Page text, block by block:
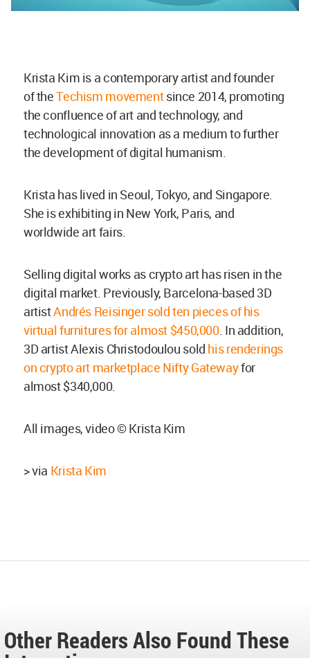
Krista Kim is a contemporary artist and founder
of theTechism movementsince 2014, promoting
the confluence of art and technology, and
technological innovation as a medium to further
the development of digital humanism.
Krista has lived in Seoul, Tokyo, and Singapore.
She is exhibiting in New York, Paris, and
worldwide art fairs.
Selling digital works as crypto art has risen in the
digital market. Previously, Barcelona-based 3D
artistAndrés Reisinger sold ten pieces of his
virtual furnitures for almost $450,000. In addition,
3D artist Alexis Christodoulou sold his renderings
on crypto art marketplace Nifty Gatewayfor
almost $340,000.
All images, video © Krista Kim
> via Krista Kim
Other Readers Also Found These